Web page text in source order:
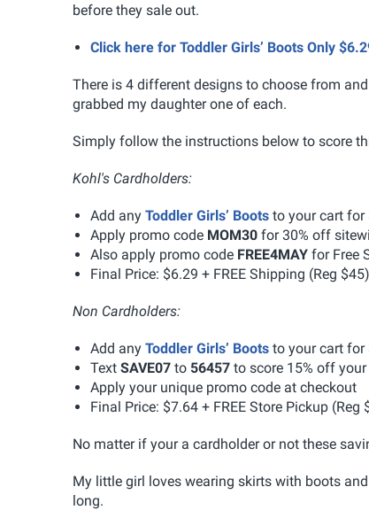
before they sale out.
Click here for Toddler Girls’ Boots Only
There is 4 different designs to choose from
grabbed my daughter one of each.
Simply follow the instructions below to score
Kohl's Cardholders:
Add any Toddler Girls’ Boots to your cart for
Apply promo code MOM30 for 30% off
Also apply promo code FREE4MAY for Free
Final Price: $6.29 + FREE Shipping (Reg $45)
Non Cardholders:
Add any Toddler Girls’ Boots to your cart for
Text SAVE07 to 56457 to score 15% off
Apply your unique promo code at checkout
Final Price: $7.64 + FREE Store Pickup (Reg
No matter if your a cardholder or not these
My little girl loves wearing skirts with boots
long.